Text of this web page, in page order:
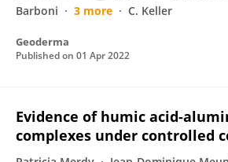
Barboni
3 more C. Keller
Geoderma
Published on 01 Apr 2022
Evidence of humic acid-
complexes under controlled